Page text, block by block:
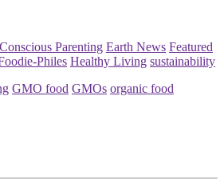
Conscious Parenting Earth News Featured
Philes Healthy Living sustainability
GMO food GMOs organic food